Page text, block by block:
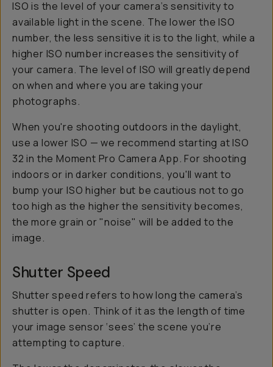
ISO is the level of your camera’s sensitivity to
available light in the scene. The lower the ISO
number, the less sensitive it is to the light, while a
higher ISO number increases the sensitivity of
your camera. The level of ISO will greatly depend
on when and where you are taking your
photographs.
When you're shooting outdoors in the daylight,
use a lower ISO — we recommend starting at ISO
32 in the Moment Pro Camera App. For shooting
indoors or in darker conditions, you'll want to
bump your ISO higher but be cautious not to go
too high as the higher the sensitivity becomes,
the more grain or "noise" will be added to the
image.
Shutter Speed
Shutter speed refers to how long the camera’s
shutter is open. Think of it as the length of time
your image sensor ‘sees’ the scene you’re
attempting to capture.